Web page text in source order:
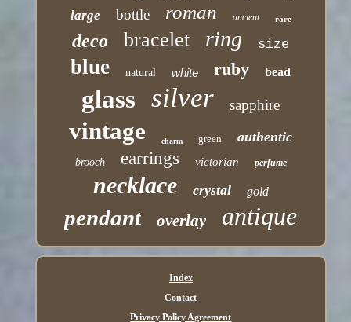
large bottle roman ancient rare
deco bracelet ring size
blue natural white ruby bead
glass silver sapphire
vintage charm green authentic
brooch earrings victorian perfume
necklace crystal gold
pendant overlay antique
Index
Contact
Privacy Policy Agreement